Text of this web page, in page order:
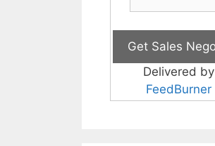
Delivered by
FeedBurner